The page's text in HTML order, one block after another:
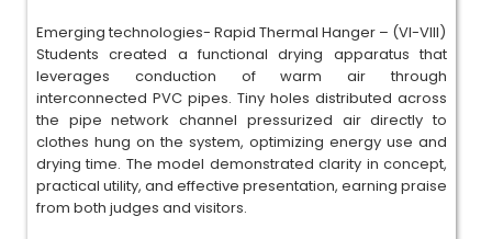
Emerging technologies- Rapid Thermal Hanger – (VI-VIII)
Students created a functional drying apparatus that
leverages conduction of warm air through
interconnected PVC pipes. Tiny holes distributed across
the pipe network channel pressurized air directly to
clothes hung on the system, optimizing energy use and
drying time. The model demonstrated clarity in concept,
practical utility, and effective presentation, earning praise
from both judges and visitors.